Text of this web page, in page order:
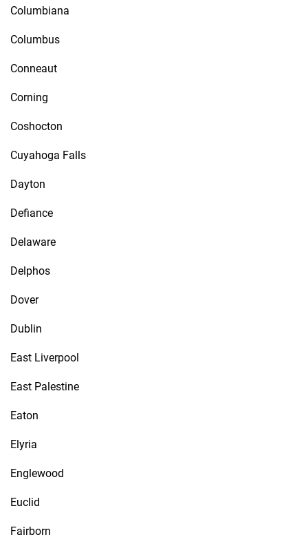
Columbiana
Columbus
Conneaut
Corning
Coshocton
Cuyahoga Falls
Dayton
Defiance
Delaware
Delphos
Dover
Dublin
East Liverpool
East Palestine
Eaton
Elyria
Englewood
Euclid
Fairborn